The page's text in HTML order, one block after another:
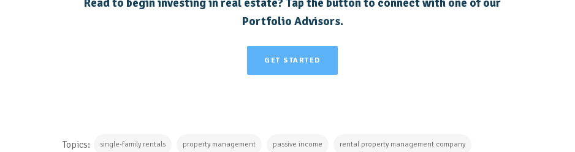
Read to begin investing in real estate? Tap the button to connect with one of our
Portfolio Advisors.
GET STARTED
Topics: single-family rentals property management passive income rental property management company